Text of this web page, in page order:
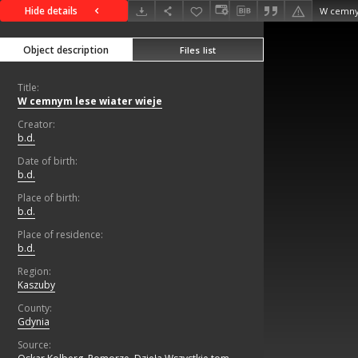
Hide details W
Object description Files list
Title:
W cemnym lese wiater wieje
Creator:
b.d.
Date of birth:
b.d.
Place of birth:
b.d.
Place of residence:
b.d.
Region:
Kaszuby
County:
Gdynia
Source: